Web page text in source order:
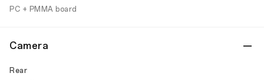
PC + PMMA board
Camera
Rear